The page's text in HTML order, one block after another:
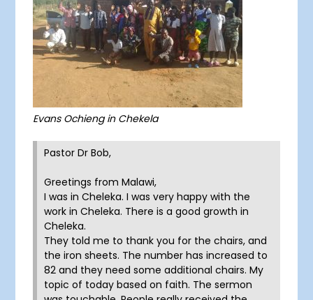
Evans Ochieng in Chekela
Pastor Dr Bob,
Greetings from Malawi,
I was in Cheleka. I was very happy with the
work in Cheleka. There is a good growth in
Cheleka.
They told me to thank you for the chairs, and
the iron sheets. The number has increased to
82 and they need some additional chairs. My
topic of today based on faith. The sermon